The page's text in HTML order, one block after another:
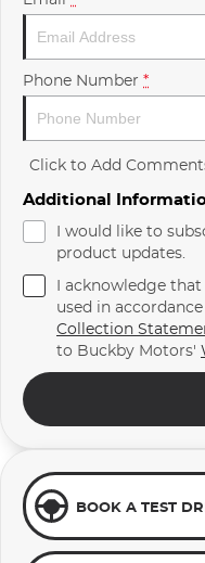
Phone Number *
Click to Add
Additional
I would like to
product updates.
I acknowledge
used in
Collection
to Buckby Motors'
BOOK A TEST